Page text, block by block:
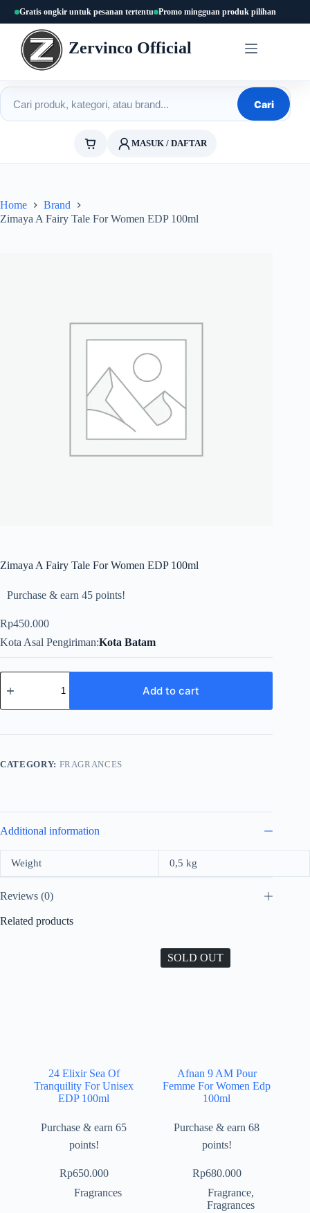
content
Gratis ongkir untuk pesanan tertentu Promo mingguan produk pilihan
Zervinco Official
Cari produk
Cari
MASUK / DAFTAR
Home
Brand
Zimaya A Fairy Tale For Women EDP 100ml
Zimaya A Fairy Tale For Women EDP 100ml
Purchase & earn 45 points!
Rp450.000
Kota Asal Pengiriman Kota Batam
Zimaya
Tale
Women
100ml
quantity
Add to cart
CATEGORY: FRAGRANCES
Additional information
Weight 0,5 kg
Reviews (0)
Related products
24 Elixir Sea Of
Tranquility For Unisex
EDP 100ml
Purchase & earn 65
points!
Rp650.000
Fragrances
SOLD OUT
Afnan 9 AM Pour
Femme For Women Edp
100ml
Purchase & earn 68
points!
Rp680.000
Fragrance,
Fragrances